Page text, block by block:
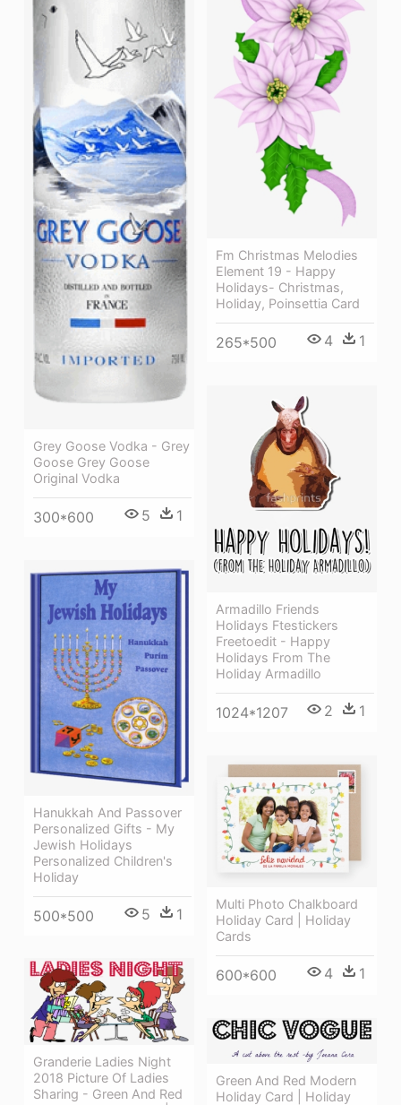
Grey Goose Vodka - Grey
Goose Grey Goose
Original Vodka
300*600 5 1
Fm Christmas Melodies
Element 19 - Happy
Holidays- Christmas,
Holiday, Poinsettia Card
265*500 4 1
Armadillo Friends
Holidays Ftestickers
Freetoedit - Happy
Holidays From The
Holiday Armadillo
1024*1207 2 1
Hanukkah And Passover
Personalized Gifts - My
Jewish Holidays
Personalized Children's
Holiday
500*500 5 1
Multi Photo Chalkboard
Holiday Card | Holiday
Cards
600*600 4 1
Granderie Ladies Night
2018 Picture Of Ladies
Sharing - Green And Red
Green And Red Modern
Holiday Card | Holiday